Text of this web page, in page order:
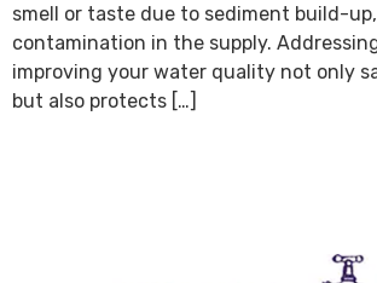
smell or taste due to sediment build-
contamination in the supply.
improving your water quality not only
but also protects […]